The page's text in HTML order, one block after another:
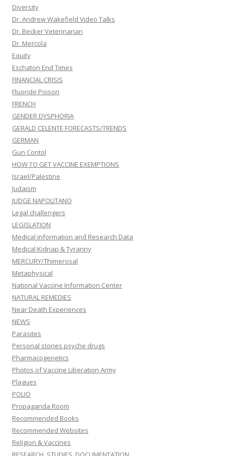
Diversity
Dr. Andrew Wakefield Video Talks
Dr. Becker Veterinarian
Dr. Mercola
Equity
Eschaton End Times
FINANCIAL CRISIS
Fluoride Poison
FRENCH
GENDER DYSPHORIA
GERALD CELENTE FORECASTS/TRENDS
GERMAN
Gun Contol
HOW TO GET VACCINE EXEMPTIONS
Israel/Palestine
Judaism
JUDGE NAPOLITANO
Legal challengers
LEGISLATION
Medical information and Research Data
Medical Kidnap & Tyranny
MERCURY/Thimerosal
Metaphysical
National Vaccine Information Center
NATURAL REMEDIES
Near Death Experiences
NEWS
Parasites
Personal stories psyche drugs
Pharmacogenetics
Photos of Vaccine Liberation Army
Plagues
POLIO
Propaganda Room
Recommended Books
Recommended Websites
Religion & Vaccines